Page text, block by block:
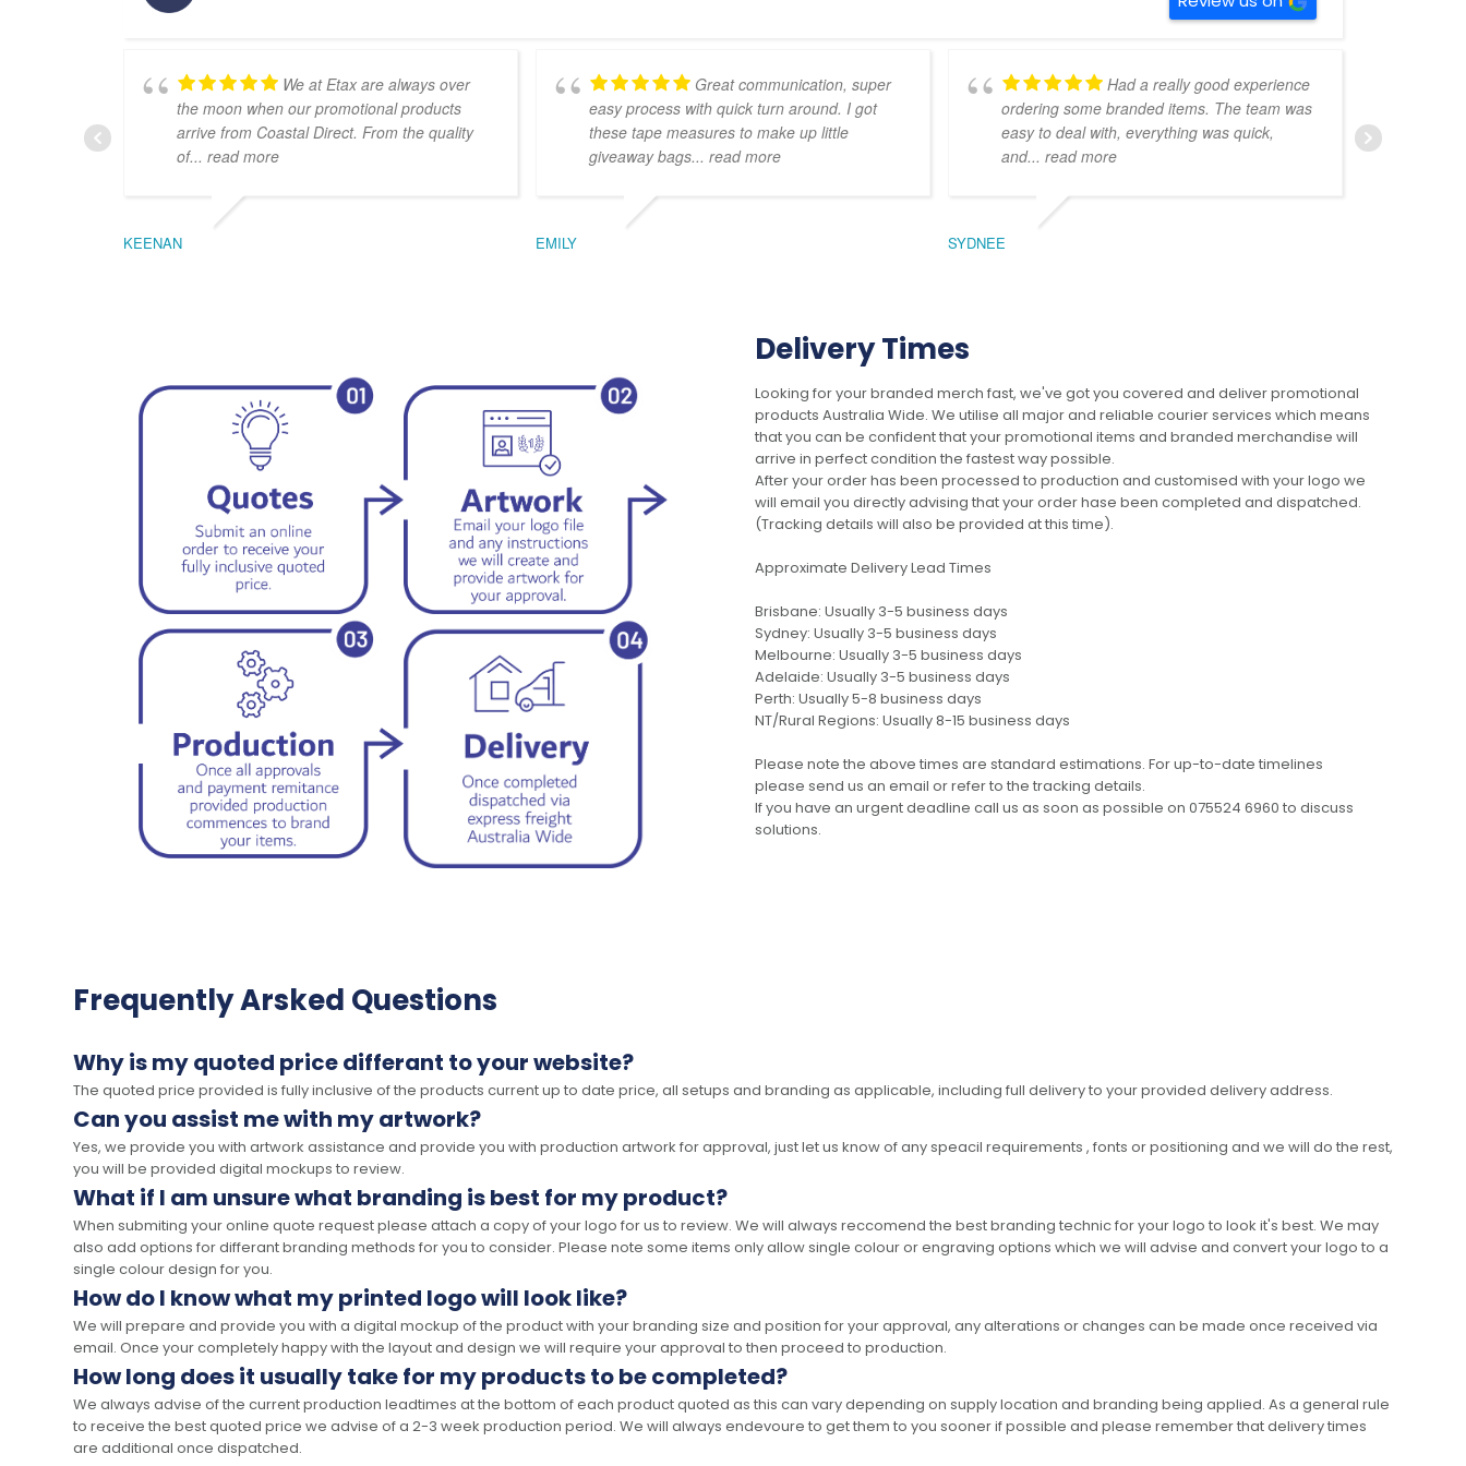
We at Etax are always over
the moon when our promotional products
arrive from Coastal Direct. From the quality
of... read more
KEENAN
Great communication, super
easy process with quick turn around. I got
these tape measures to make up little
giveaway bags... read more
EMILY
Had a really good experience
ordering some branded items. The team was
easy to deal with, everything was quick,
and... read more
SYDNEE
Delivery Times
Looking for your branded merch fast, we've got you covered and deliver promotional
products Australia Wide. We utilise all major and reliable courier services which means
that you can be confident that your promotional items and branded merchandise will
arrive in perfect condition the fastest way possible.
After your order has been processed to production and customised with your logo we
will email you directly advising that your order hase been completed and dispatched.
(Tracking details will also be provided at this time).
Approximate Delivery Lead Times
Brisbane: Usually 3-5 business days
Sydney: Usually 3-5 business days
Melbourne: Usually 3-5 business days
Adelaide: Usually 3-5 business days
Perth: Usually 5-8 business days
NT/Rural Regions: Usually 8-15 business days
Please note the above times are standard estimations. For up-to-date timelines
please send us an email or refer to the tracking details.
If you have an urgent deadline call us as soon as possible on 075524 6960 to discuss
solutions.
Frequently Arsked Questions
Why is my quoted price differant to your website?
The quoted price provided is fully inclusive of the products current up to date price, all setups and branding as applicable, including full delivery to your provided delivery address.
Can you assist me with my artwork?
Yes, we provide you with artwork assistance and provide you with production artwork for approval, just let us know of any speacil requirements , fonts or positioning and we will do the rest,
you will be provided digital mockups to review.
What if I am unsure what branding is best for my product?
When submiting your online quote request please attach a copy of your logo for us to review. We will always reccomend the best branding technic for your logo to look it's best. We may
also add options for differant branding methods for you to consider. Please note some items only allow single colour or engraving options which we will advise and convert your logo to a
single colour design for you.
How do I know what my printed logo will look like?
We will prepare and provide you with a digital mockup of the product with your branding size and position for your approval, any alterations or changes can be made once received via
email. Once your completely happy with the layout and design we will require your approval to then proceed to production.
How long does it usually take for my products to be completed?
We always advise of the current production leadtimes at the bottom of each product quoted as this can vary depending on supply location and branding being applied. As a general rule
to receive the best quoted price we advise of a 2-3 week production period. We will always endevoure to get them to you sooner if possible and please remember that delivery times
are additional once dispatched.